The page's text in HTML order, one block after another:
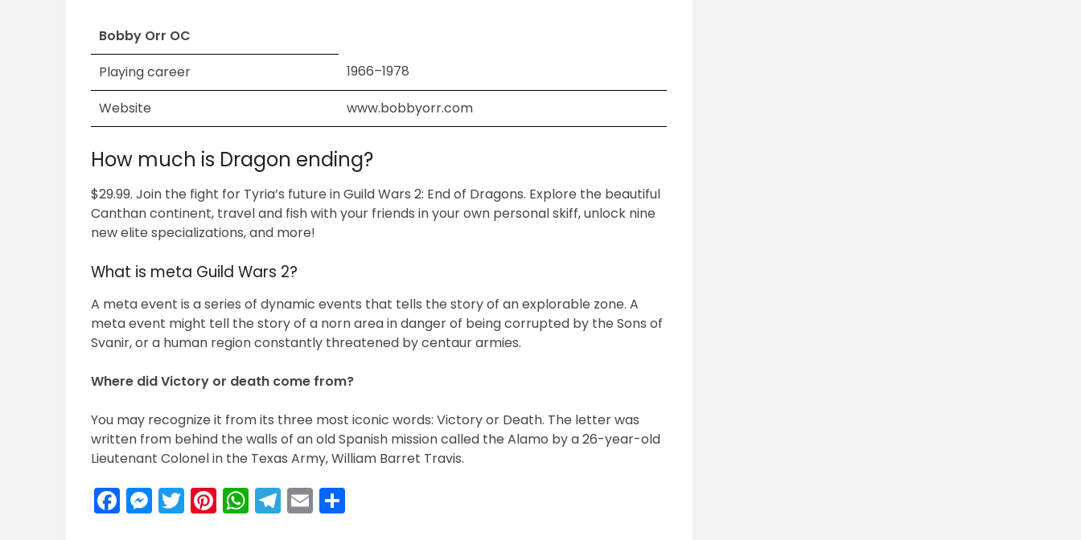
Bobby Orr OC
Playing career
1966–1978
Website
www.bobbyorr.com
How much is Dragon ending?
$29.99. Join the fight for Tyria’s future in Guild Wars 2: End of Dragons. Explore the beautiful
Canthan continent, travel and fish with your friends in your own personal skiff, unlock nine
new elite specializations, and more!
What is meta Guild Wars 2?
A meta event is a series of dynamic events that tells the story of an explorable zone. A
meta event might tell the story of a norn area in danger of being corrupted by the Sons of
Svanir, or a human region constantly threatened by centaur armies.
Where did Victory or death come from?
You may recognize it from its three most iconic words: Victory or Death. The letter was
written from behind the walls of an old Spanish mission called the Alamo by a 26-year-old
Lieutenant Colonel in the Texas Army, William Barret Travis.
Facebook
Messenger
Twitter
Pinterest
WhatsApp
Telegram
Email